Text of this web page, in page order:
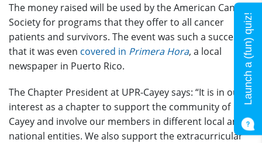
The money raised will be used by the American Cancer
Society for programs that they offer to all cancer
patients and survivors. The event was such a success
that it was even covered in Primera Hora, a local
newspaper in Puerto Rico.
The Chapter President at UPR-Cayey says: “It is in our
interest as a chapter to support the community of
Cayey and involve our members in different local and
national entities. We also support the extracurricular
Launch a (fun) quiz!